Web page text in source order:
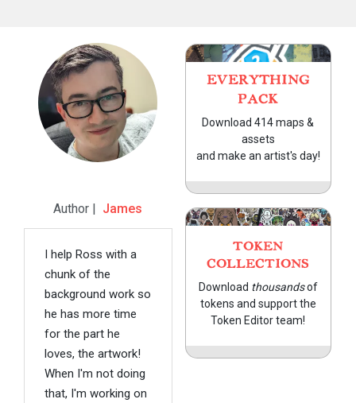
Author | James
I help Ross with a
chunk of the
background work so
he has more time
for the part he
loves, the artwork!
When I'm not doing
that, I'm working on
EVERYTHING
PACK
Download 414 maps &
assets
and make an artist's day!
TOKEN
COLLECTIONS
Download thousandsof
tokens and support the
Token Editor team!